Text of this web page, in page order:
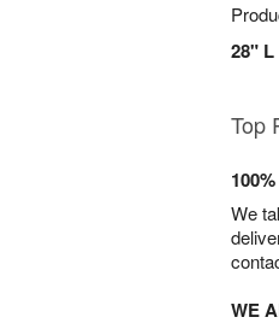
28" L
Top
We
WE